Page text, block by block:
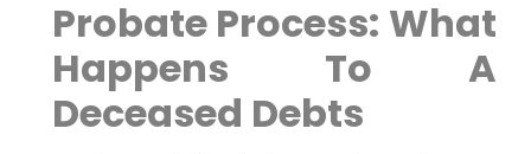
Probate Process: What
Happens To A
Deceased Debts